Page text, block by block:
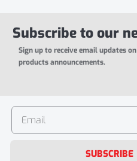
Subscribe to our
Sign up to receive email updates
products announcements.
SUBSCRIBE